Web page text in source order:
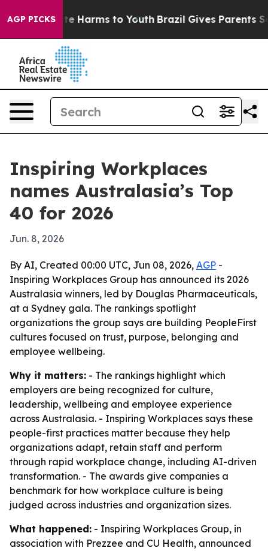
AGP PICKS
to Abate Harms to Youth Brazil Gives Parents
Inspiring Workplaces
names Australasia’s Top
40 for 2026
Jun. 8, 2026
By AI, Created 00:00 UTC, Jun 08, 2026, AGP -
Inspiring Workplaces Group has announced its 2026
Australasia winners, led by Douglas Pharmaceuticals,
at a Sydney gala. The rankings spotlight
organizations the group says are building PeopleFirst
cultures focused on trust, purpose, belonging and
employee wellbeing.
Why it matters: - The rankings highlight which
employers are being recognized for culture,
leadership, wellbeing and employee experience
across Australasia. - Inspiring Workplaces says these
people-first practices matter because they help
organizations adapt, retain staff and perform
through rapid workplace change, including AI-driven
transformation. - The awards give companies a
benchmark for how workplace culture is being
judged across industries and organization sizes.
What happened: - Inspiring Workplaces Group, in
association with Prezzee and CU Health, announced